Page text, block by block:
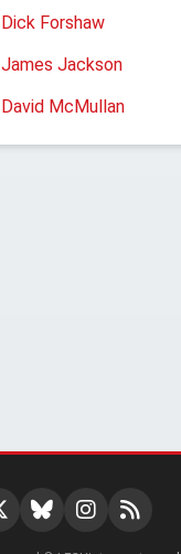
Dick Forshaw
James Jackson
David McMullan